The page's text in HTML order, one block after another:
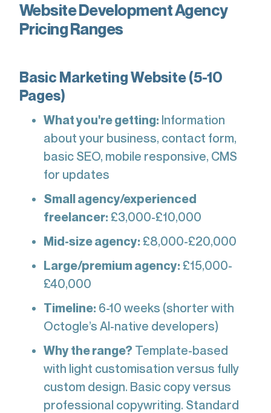
Website Development Agency
Pricing Ranges
Basic Marketing Website (5-10
Pages)
What you're getting: Information
about your business, contact form,
basic SEO, mobile responsive, CMS
for updates
Small agency/experienced
freelancer: £3,000-£10,000
Mid-size agency: £8,000-£20,000
Large/premium agency: £15,000-
£40,000
Timeline: 6-10 weeks (shorter with
Octogle’s AI-native developers)
Why the range? Template-based
with light customisation versus fully
custom design. Basic copy versus
professional copywriting. Standard